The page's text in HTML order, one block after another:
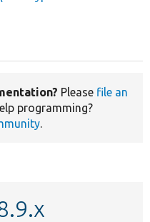
Please file an
programming?
.